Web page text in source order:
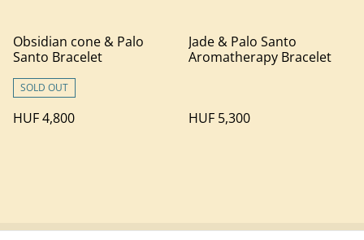
Obsidian cone & Palo
Santo Bracelet
SOLD OUT
HUF 4,800
Jade & Palo Santo
Aromatherapy Bracelet
HUF 5,300